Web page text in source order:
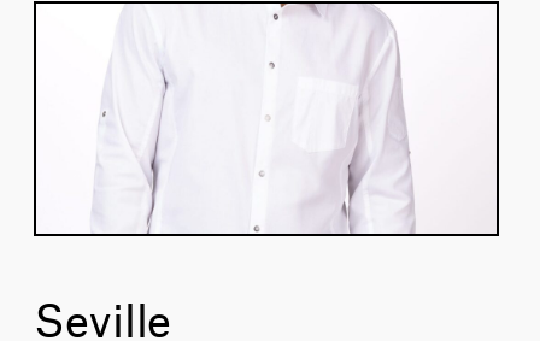
Seville